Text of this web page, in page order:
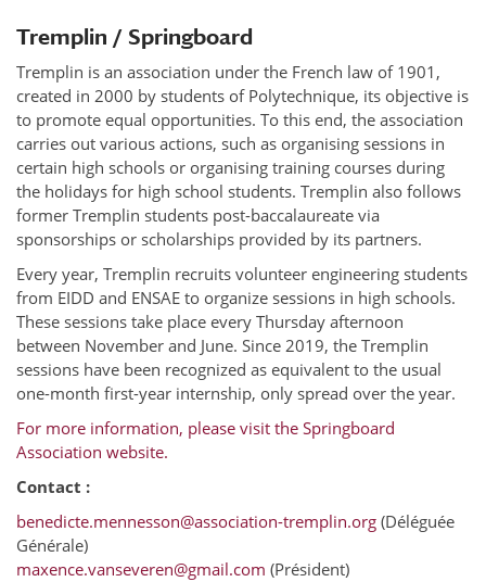
Tremplin / Springboard
Tremplin is an association under the French law of 1901,
created in 2000 by students of Polytechnique, its objective is
to promote equal opportunities. To this end, the association
carries out various actions, such as organising sessions in
certain high schools or organising training courses during
the holidays for high school students. Tremplin also follows
former Tremplin students post-baccalaureate via
sponsorships or scholarships provided by its partners.
Every year, Tremplin recruits volunteer engineering students
from EIDD and ENSAE to organize sessions in high schools.
These sessions take place every Thursday afternoon
between November and June. Since 2019, the Tremplin
sessions have been recognized as equivalent to the usual
one-month first-year internship, only spread over the year.
For more information, please visit the Springboard
Association website.
Contact :
benedicte.mennesson@association-tremplin.org (Déléguée
Générale)
maxence.vanseveren@gmail.com (Président)